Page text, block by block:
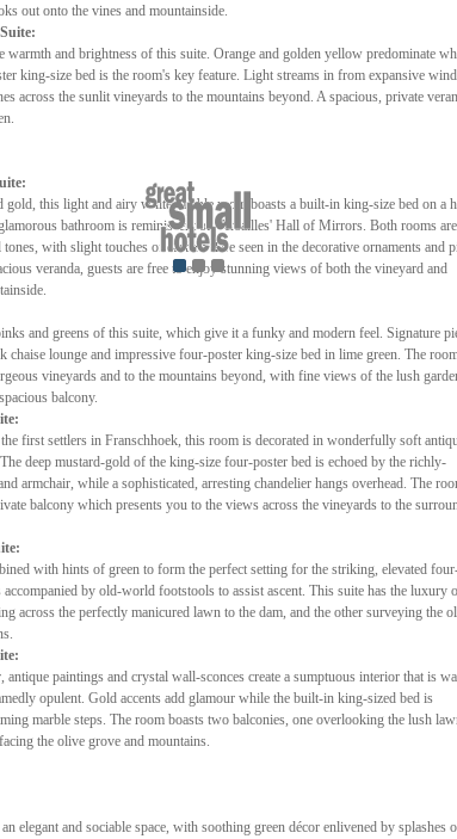
out onto the vines and mountainside.
warmth and brightness of this suite. Orange and golden yellow predominate
king-size bed is the room's key feature. Light streams in from expansive
across the sunlit vineyards to the mountains beyond. A spacious, private
this light and airy white marble room boasts a built-in king-size bed on a
bathroom is reminiscent of Versailles' Hall of Mirrors. Both rooms are
tones, with slight touches of eastern flare seen in the decorative ornaments and
veranda, guests are free to enjoy stunning views of both the vineyard and
and greens of this suite, which give it a funky and modern feel. Signature
chaise lounge and impressive four-poster king-size bed in lime green. The
vineyards and to the mountains beyond, with fine views of the lush
balcony.
first settlers in Franschhoek, this room is decorated in wonderfully soft
deep mustard-gold of the king-size four-poster bed is echoed by the richly-
armchair, while a sophisticated, arresting chandelier hangs overhead. The
balcony which presents you to the views across the vineyards to the
with hints of green to form the perfect setting for the striking, elevated
by old-world footstools to assist ascent. This suite has the luxury
across the perfectly manicured lawn to the dam, and the other surveying the
antique paintings and crystal wall-sconces create a sumptuous interior that is
opulent. Gold accents add glamour while the built-in king-sized bed is
marble steps. The room boasts two balconies, one overlooking the lush
the olive grove and mountains.
elegant and sociable space, with soothing green décor enlivened by splashes